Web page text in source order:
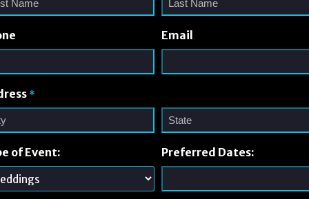
Email
*
of Event: Preferred Dates: